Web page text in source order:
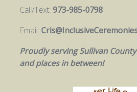
Call/Text: 973-985-0798
Email:
Proudly serving Sullivan
and places in between!